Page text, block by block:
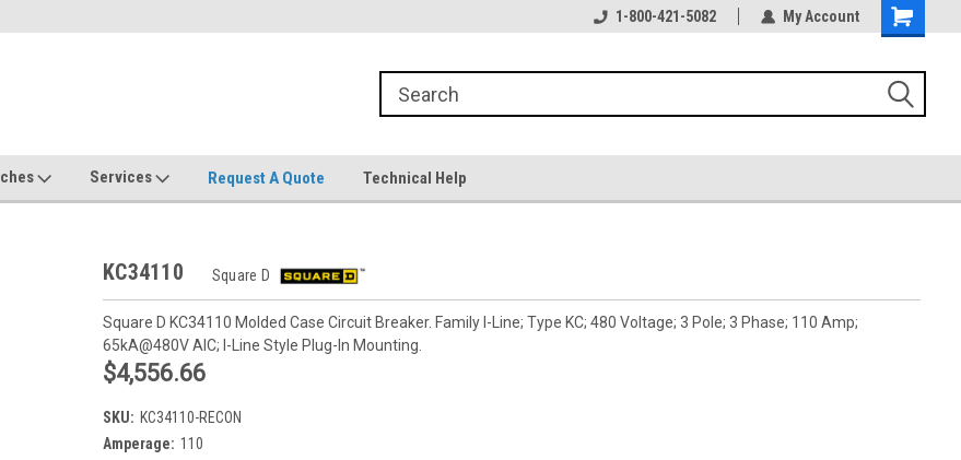
1-800-421-5082 My Account
Services Request A Quote Technical Help
KC34110 Square D
Square D KC34110 Molded Case Circuit Breaker. Family I-Line; Type KC; 480 Voltage; 3 Pole; 3 Phase; 110 Amp;
65kA@480V AIC; I-Line Style Plug-In Mounting.
$4,556.66
SKU: KC34110-RECON
Amperage: 110